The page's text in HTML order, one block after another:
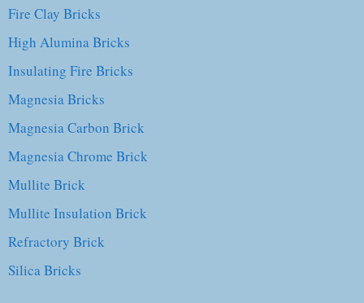
Fire Clay Bricks
High Alumina Bricks
Insulating Fire Bricks
Magnesia Bricks
Magnesia Carbon Brick
Magnesia Chrome Brick
Mullite Brick
Mullite Insulation Brick
Refractory Brick
Silica Bricks